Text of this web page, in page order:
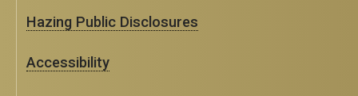
Hazing Public Disclosures
Accessibility